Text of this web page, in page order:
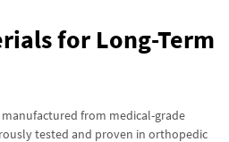
for Long-Term
from medical-grade
tested and proven in orthopedic